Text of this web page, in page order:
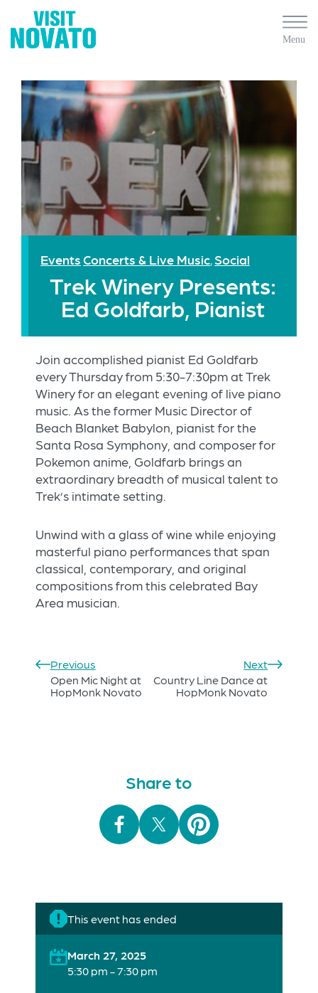
EventsConcerts & Live Music, Social
Trek Winery Presents:
Ed Goldfarb, Pianist
Join accomplished pianist Ed Goldfarb
every Thursday from 5:30-7:30pm at Trek
Winery for an elegant evening of live piano
music. As the former Music Director of
Beach Blanket Babylon, pianist for the
Santa Rosa Symphony, and composer for
Pokemon anime, Goldfarb brings an
extraordinary breadth of musical talent to
Trek’s intimate setting.
Unwind with a glass of wine while enjoying
masterful piano performances that span
classical, contemporary, and original
compositions from this celebrated Bay
Area musician.
Previous
Open Mic Night at
HopMonk Novato
Next
Country Line Dance at
HopMonk Novato
Share to
This event has ended
March 27, 2025
5:30 pm - 7:30 pm